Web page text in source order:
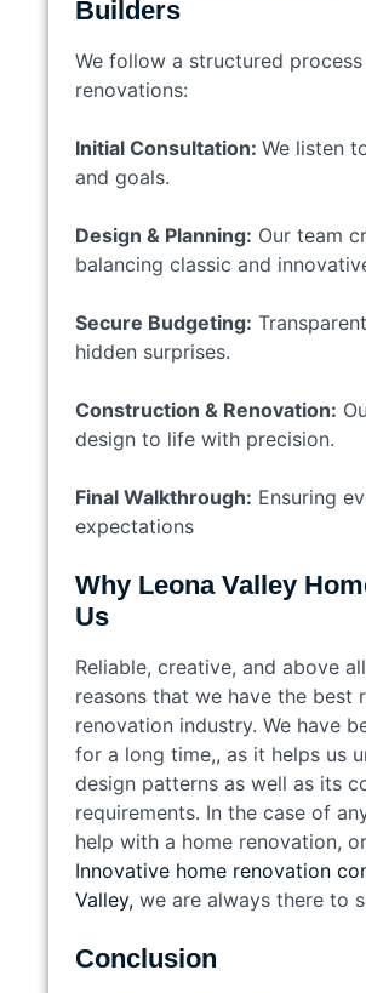
Builders
We follow a structured
renovations:
Initial Consultation: We listen
and goals.
Design & Planning: Our team
balancing classic and
Secure Budgeting:
hidden surprises.
Construction & Renovation:
design to life with precision.
Final Walkthrough: Ensuring
expectations
Why Leona Valley
Us
Reliable, creative, and above
reasons that we have the best
renovation industry. We have
for a long time,, as it helps us
design patterns as well as its
requirements. In the case of
help with a home renovation,
Innovative home renovation
Valley, we are always there to
Conclusion